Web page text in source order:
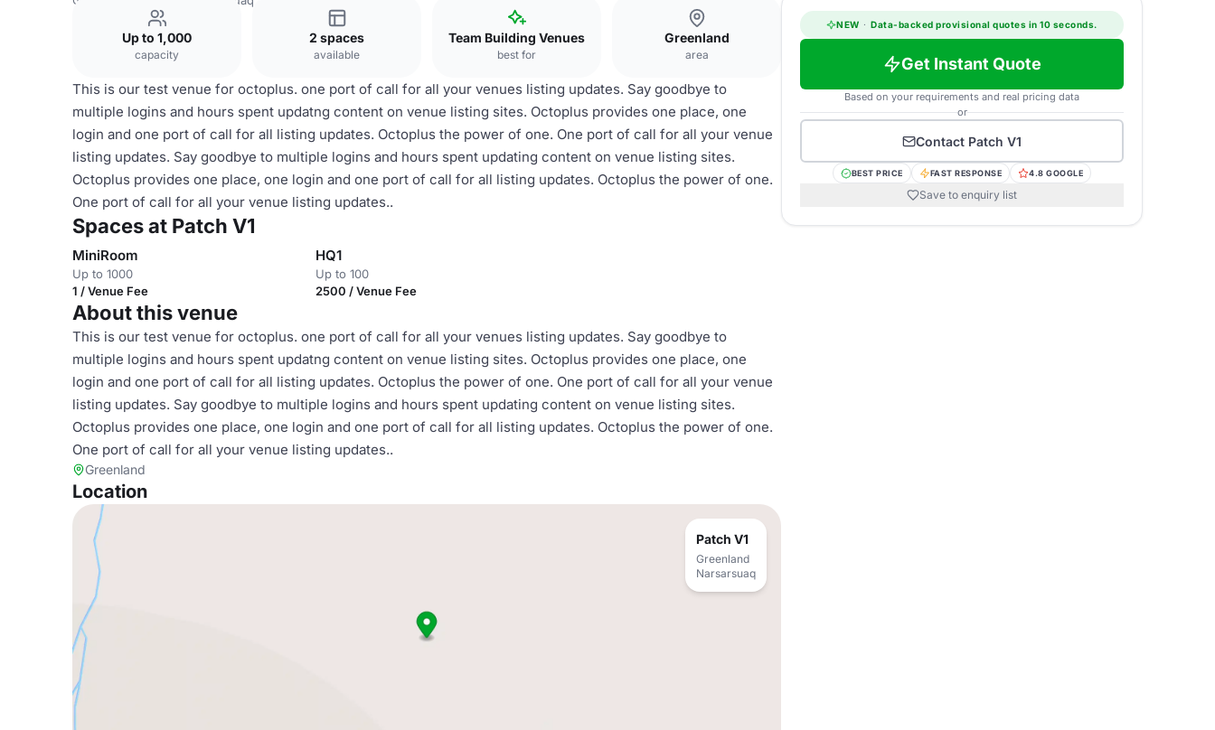
Up to 1,000
capacity
2 spaces
available
Team Building Venues
best for
Greenland
area
This is our test venue for octoplus. one port of call for all your venues listing updates. Say goodbye to
multiple logins and hours spent updatng content on venue listing sites. Octoplus provides one place, one
login and one port of call for all listing updates. Octoplus the power of one. One port of call for all your venue
listing updates. Say goodbye to multiple logins and hours spent updating content on venue listing sites.
Octoplus provides one place, one login and one port of call for all listing updates. Octoplus the power of one.
One port of call for all your venue listing updates..
Spaces at Patch V1
MiniRoom
Up to 1000
1 / Venue Fee
HQ1
Up to 100
2500 / Venue Fee
About this venue
This is our test venue for octoplus. one port of call for all your venues listing updates. Say goodbye to
multiple logins and hours spent updatng content on venue listing sites. Octoplus provides one place, one
login and one port of call for all listing updates. Octoplus the power of one. One port of call for all your venue
listing updates. Say goodbye to multiple logins and hours spent updating content on venue listing sites.
Octoplus provides one place, one login and one port of call for all listing updates. Octoplus the power of one.
One port of call for all your venue listing updates..
Greenland
Location
Patch V1
Greenland
Narsarsuaq
NEW · Data-backed provisional quotes in 10 seconds.
Get Instant Quote
Based on your requirements and real pricing data
or
Contact Patch V1
BEST PRICE FAST RESPONSE 4.8 GOOGLE
Save to enquiry list